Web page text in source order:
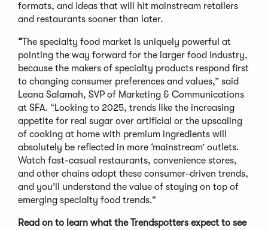
formats, and ideas that will hit mainstream retailers
and restaurants sooner than later.
“The specialty food market is uniquely powerful at
pointing the way forward for the larger food industry,
because the makers of specialty products respond first
to changing consumer preferences and values,” said
Leana Salamah, SVP of Marketing & Communications
at SFA. “Looking to 2025, trends like the increasing
appetite for real sugar over artificial or the upscaling
of cooking at home with premium ingredients will
absolutely be reflected in more ‘mainstream’ outlets.
Watch fast-casual restaurants, convenience stores,
and other chains adopt these consumer-driven trends,
and you’ll understand the value of staying on top of
emerging specialty food trends.”
Read on to learn what the Trendspotters expect to see